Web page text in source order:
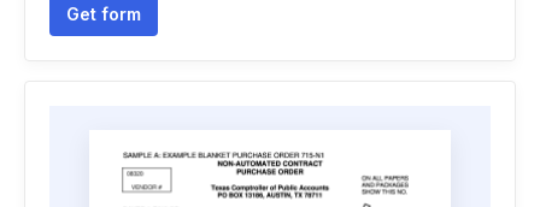
Get form